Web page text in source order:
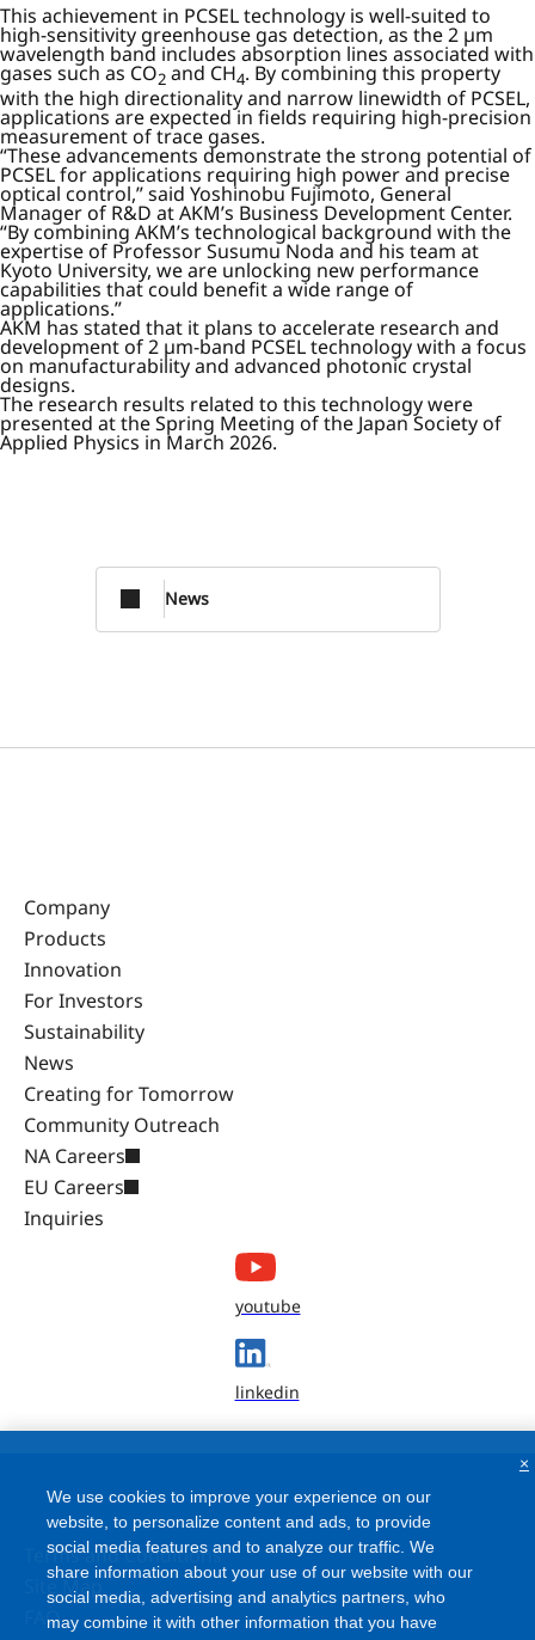
This achievement in PCSEL technology is well-suited to
high-sensitivity greenhouse gas detection, as the 2 µm
wavelength band includes absorption lines associated with
gases such as CO2 and CH4. By combining this property
with the high directionality and narrow linewidth of PCSEL,
applications are expected in fields requiring high-precision
measurement of trace gases.
“These advancements demonstrate the strong potential of
PCSEL for applications requiring high power and precise
optical control,” said Yoshinobu Fujimoto, General
Manager of R&D at AKM’s Business Development Center.
“By combining AKM’s technological background with the
expertise of Professor Susumu Noda and his team at
Kyoto University, we are unlocking new performance
capabilities that could benefit a wide range of
applications.”
AKM has stated that it plans to accelerate research and
development of 2 µm-band PCSEL technology with a focus
on manufacturability and advanced photonic crystal
designs.
The research results related to this technology were
presented at the Spring Meeting of the Japan Society of
Applied Physics in March 2026.
News
Company
Products
Innovation
For Investors
Sustainability
News
Creating for Tomorrow
Community Outreach
NA Careers
EU Careers
Inquiries
youtube
linkedin
Terms and Conditions
Site Map
FAQ
We use cookies to improve your experience on our
website, to personalize content and ads, to provide
social media features and to analyze our traffic. We
share information about your use of our website with our
social media, advertising and analytics partners, who
may combine it with other information that you have
×